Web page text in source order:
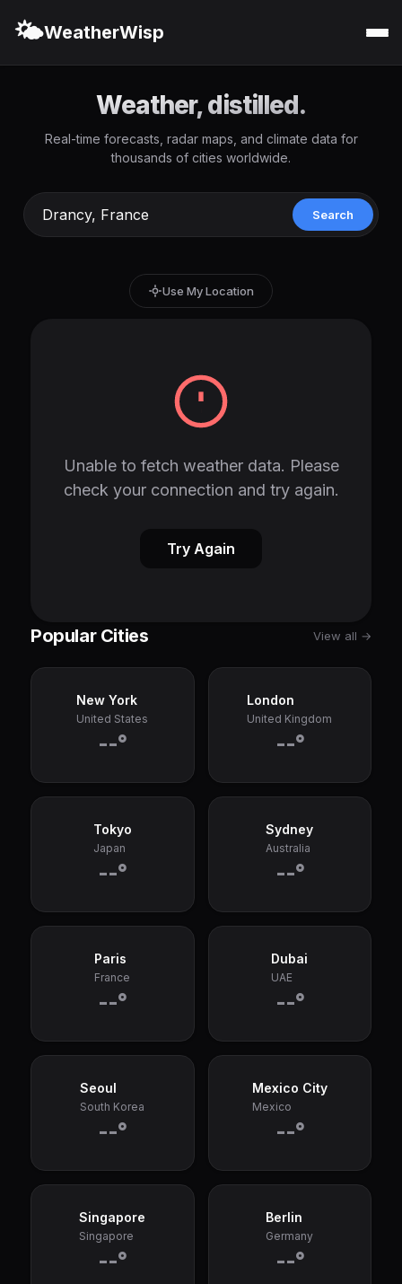
🌤️WeatherWisp
Weather, distilled.
Real-time forecasts, radar maps, and climate data for
thousands of cities worldwide.
Search
Use My Location
Unable to fetch weather data. Please
check your connection and try again.
Try Again
Popular Cities View all →
New York
United States
--°
London
United Kingdom
--°
Tokyo
Japan
--°
Sydney
Australia
--°
Paris
France
--°
Dubai
UAE
--°
Seoul
South Korea
--°
Mexico City
Mexico
--°
Singapore
Singapore
--°
Berlin
Germany
--°